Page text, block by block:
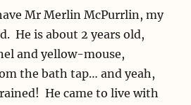
Mr Merlin McPurrlin, my
He is about 2 years old,
and yellow-mouse,
the bath tap… and yeah,
He came to live with